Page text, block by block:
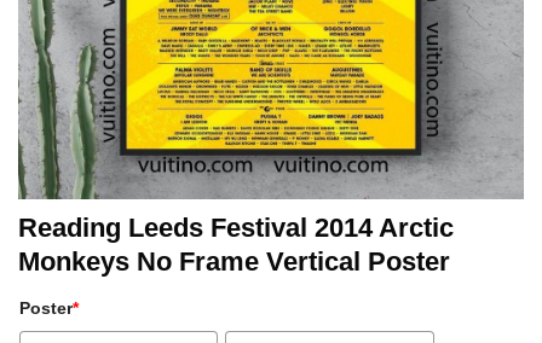
Reading Leeds Festival 2014 Arctic
Monkeys No Frame Vertical Poster
Poster*